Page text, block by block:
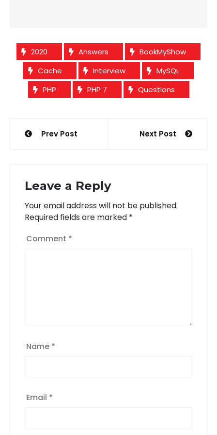
2020 Answers
BookMyShow
Cache
Interview
MySQL
PHP
PHP 7 Questions
PostPrev Post Next Post
Leave a Reply
Your email address will not be published.
Required fields are marked *
Comment *
Name *
Email *